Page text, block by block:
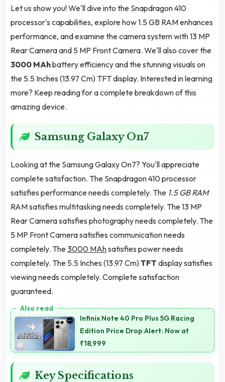
Let us show you! We'll dive into the Snapdragon 410
processor's capabilities, explore how 1.5 GB RAM enhances
performance, and examine the camera system with 13 MP
Rear Camera and 5 MP Front Camera. We'll also cover the
3000 MAhbattery efficiency and the stunning visuals on
the 5.5 Inches (13.97 Cm) TFT display. Interested in learning
more? Keep reading for a complete breakdown of this
amazing device.
Samsung Galaxy On7
Looking at the Samsung Galaxy On7? You'll appreciate
complete satisfaction. The Snapdragon 410 processor
satisfies performance needs completely. The 1.5 GB RAM
RAM satisfies multitasking needs completely. The 13 MP
Rear Camera satisfies photography needs completely. The
5 MP Front Camera satisfies communication needs
completely. The3000 MAhsatisfies power needs
completely. The 5.5 Inches (13.97 Cm)TFT display satisfies
viewing needs completely. Complete satisfaction
guaranteed.
Infinix Note 40 Pro Plus 5G Racing
Edition Price Drop Alert: Now at
₹18,999
Key Specifications